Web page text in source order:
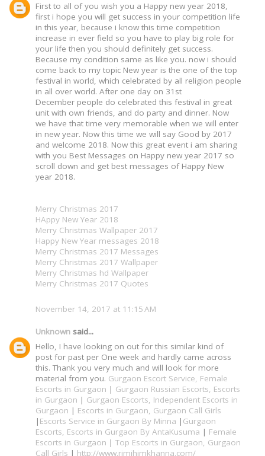
First to all of you wish you a Happy new year 2018,
first i hope you will get success in your competition life
in this year, because i know this time competition
increase in ever field so you have to play big role for
your life then you should definitely get success.
Because my condition same as like you. now i should
come back to my topic New year is the one of the top
festival in world, which celebrated by all religion people
in all over world. After one day on 31st
December people do celebrated this festival in great
unit with own friends, and do party and dinner. Now
we have that time very memorable when we will enter
in new year. Now this time we will say Good by 2017
and welcome 2018. Now this great event i am sharing
with you Best Messages on Happy new year 2017 so
scroll down and get best messages of Happy New
year 2018.
Merry Christmas 2017
HAppy New Year 2018
Merry Christmas Wallpaper 2017
Happy New Year messages 2018
Merry Christmas 2017 Messages
Merry Christmas 2017 Wallpaper
Merry Christmas hd Wallpaper
Merry Christmas 2017 Quotes
November 14, 2017 at 11:15 AM
Unknown said...
Hello, I have looking on out for this similar kind of
post for past per One week and hardly came across
this. Thank you very much and will look for more
material from you. Gurgaon Escort Service, Female
Escorts in Gurgaon | Gurgaon Russian Escorts, Escorts
in Gurgaon | Gurgaon Escorts, Independent Escorts in
Gurgaon | Escorts in Gurgaon, Gurgaon Call Girls
| Escorts Service in Gurgaon By Minna | Gurgaon
Escorts, Escorts in Gurgaon By AntaKusuma | Female
Escorts in Gurgaon | Top Escorts in Gurgaon, Gurgaon
Call Girls | http://www.rimjhimkhanna.com/